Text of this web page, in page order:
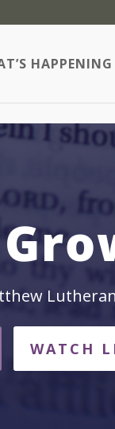
HAPPENING
WATCH